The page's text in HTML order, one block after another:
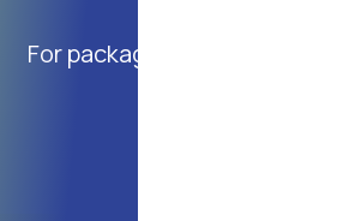
For packaging of bakery